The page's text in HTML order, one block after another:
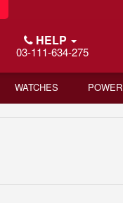
HELP
03-111-634-275
WATCHES POWER